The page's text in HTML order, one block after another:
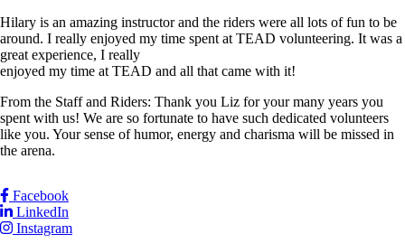
Hilary is an amazing instructor and the riders were all lots of fun to be
around. I really enjoyed my time spent at TEAD volunteering. It was a
great experience, I really
enjoyed my time at TEAD and all that came with it!
From the Staff and Riders: Thank you Liz for your many years you
spent with us! We are so fortunate to have such dedicated volunteers
like you. Your sense of humor, energy and charisma will be missed in
the arena.
Facebook
LinkedIn
Instagram